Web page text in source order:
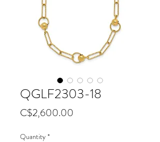
QGLF2303-18
C$2,600.00
Quantity *